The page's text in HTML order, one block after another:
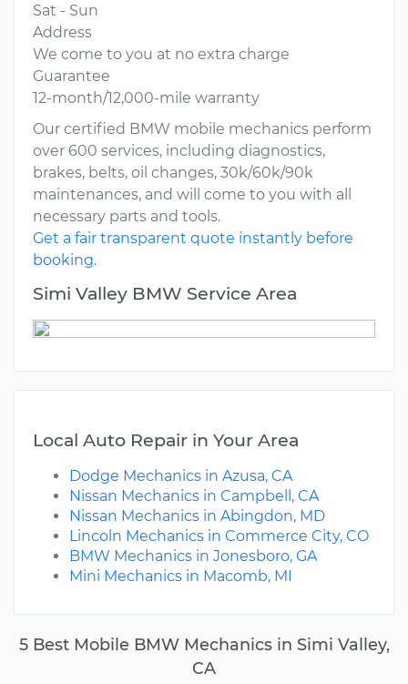
5 Best Mobile BMW Mechanics in Simi Valley,
CA
Sat - Sun
Address
We come to you at no extra charge
Guarantee
12-month/12,000-mile warranty
Our certified BMW mobile mechanics perform
over 600 services, including diagnostics,
brakes, belts, oil changes, 30k/60k/90k
maintenances, and will come to you with all
necessary parts and tools.
Get a fair transparent quote instantly before
booking.
Simi Valley BMW Service Area
Local Auto Repair in Your Area
Dodge Mechanics in Azusa, CA
Nissan Mechanics in Campbell, CA
Nissan Mechanics in Abingdon, MD
Lincoln Mechanics in Commerce City, CO
BMW Mechanics in Jonesboro, GA
Mini Mechanics in Macomb, MI